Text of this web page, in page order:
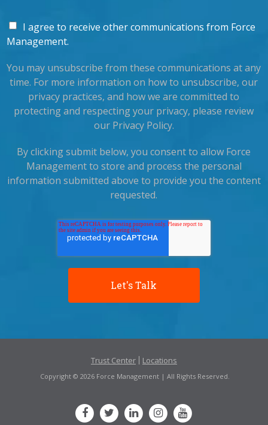
I agree to receive other communications from Force
Management.
You may unsubscribe from these communications at any
time. For more information on how to unsubscribe, our
privacy practices, and how we are committed to
protecting and respecting your privacy, please review
our Privacy Policy.
By clicking submit below, you consent to allow Force
Management to store and process the personal
information submitted above to provide you the content
requested.
Trust Center Locations
Copyright © 2026 Force Management | All Rights Reserved.